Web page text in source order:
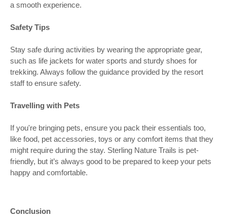
a smooth experience.
Safety Tips
Stay safe during activities by wearing the appropriate gear,
such as life jackets for water sports and sturdy shoes for
trekking. Always follow the guidance provided by the resort
staff to ensure safety.
Travelling with Pets
If you're bringing pets, ensure you pack their essentials too,
like food, pet accessories, toys or any comfort items that they
might require during the stay. Sterling Nature Trails is pet-
friendly, but it’s always good to be prepared to keep your pets
happy and comfortable.
Conclusion